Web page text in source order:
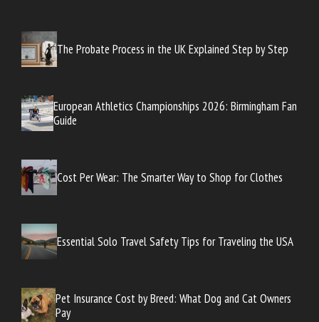
The Probate Process in the UK Explained Step by Step
European Athletics Championships 2026: Birmingham Fan
Guide
Cost Per Wear: The Smarter Way to Shop for Clothes
Essential Solo Travel Safety Tips for Traveling the USA
Pet Insurance Cost by Breed: What Dog and Cat Owners
Pay